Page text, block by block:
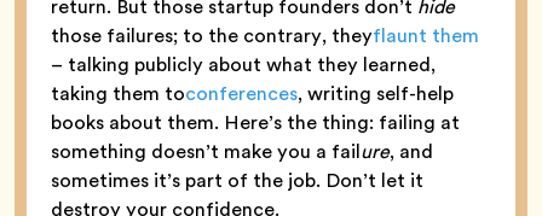
return. But those startup founders don’t hide
those failures; to the contrary, theyflaunt them
– talking publicly about what they learned,
taking them toconferences, writing self-help
books about them. Here’s the thing: failing at
something doesn’t make you a failure, and
sometimes it’s part of the job. Don’t let it
destroy your confidence.